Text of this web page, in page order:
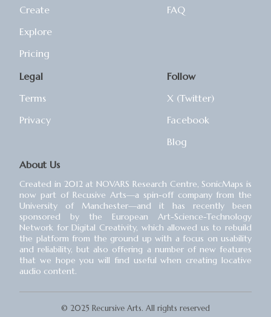
Create
Explore
Pricing
FAQ
Legal
Terms
Privacy
Follow
X (Twitter)
Facebook
Blog
About Us
Created in 2012 at NOVARS Research Centre, SonicMaps is
now part of Recusive Arts⁠—a spin-off company from the
University of Manchester⁠—and it has recently been
sponsored by the European Art-Science-Technology
Network for Digital Creativity, which allowed us to rebuild
the platform from the ground up with a focus on usability
and reliability, but also offering a number of new features
that we hope you will find useful when creating locative
audio content.
© 2025 Recursive Arts. All rights reserved